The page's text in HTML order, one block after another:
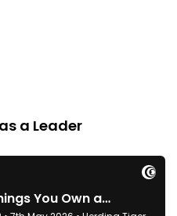
a Leader